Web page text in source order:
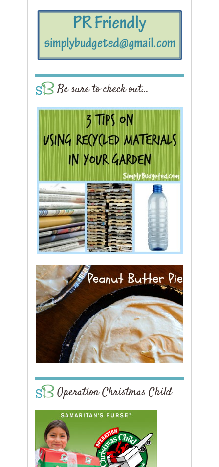
Be sure to check out…
Operation Christmas Child